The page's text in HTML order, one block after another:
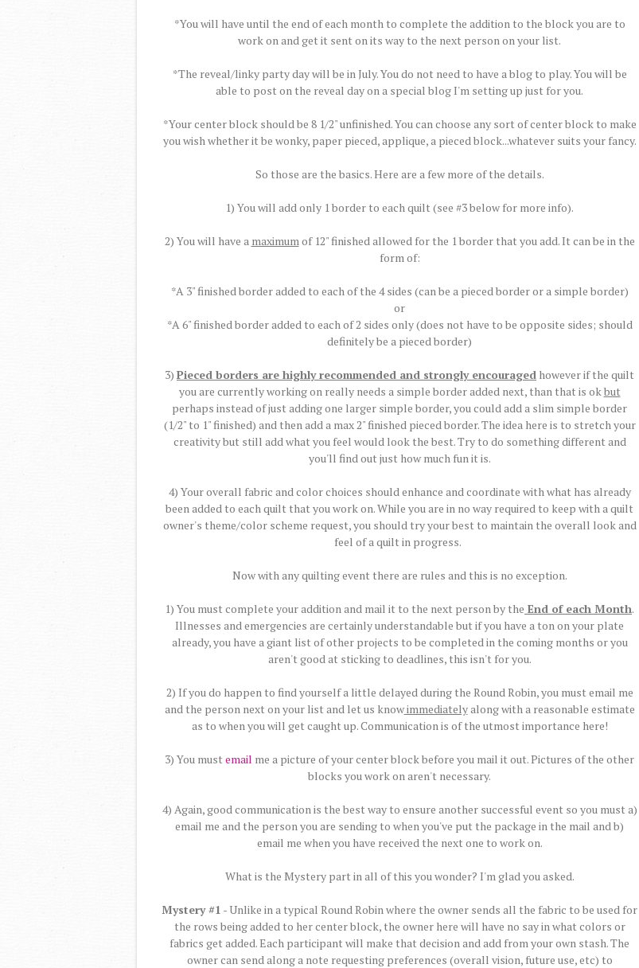
*You will have until the end of each month to complete the addition to the block you are to
work on and get it sent on its way to the next person on your list.
*The reveal/linky party day will be in July. You do not need to have a blog to play. You will be
able to post on the reveal day on a special blog I'm setting up just for you.
*Your center block should be 8 1/2" unfinished. You can choose any sort of center block to make
you wish whether it be wonky, paper pieced, applique, a pieced block...whatever suits your fancy.
So those are the basics. Here are a few more of the details.
1) You will add only 1 border to each quilt (see #3 below for more info).
2) You will have a maximumof 12" finished allowed for the 1 border that you add. It can be in the
form of:
*A 3" finished border added to each of the 4 sides (can be a pieced border or a simple border)
or
*A 6" finished border added to each of 2 sides only (does not have to be opposite sides; should
definitely be a pieced border)
3) Pieced borders are highly recommended and strongly encouraged however if the quilt
you are currently working on really needs a simple border added next, than that is okbut
perhaps instead of just adding one larger simple border, you could add a slim simple border
(1/2" to 1" finished) and then add a max 2" finished pieced border. The idea here is to stretch your
creativity but still add what you feel would look the best. Try to do something different and
you'll find out just how much fun it is.
4) Your overall fabric and color choices should enhance and coordinate with what has already
been added to each quilt that you work on. While you are in no way required to keep with a quilt
owner's theme/color scheme request, you should try your best to maintain the overall look and
feel of a quilt in progress.
Now with any quilting event there are rules and this is no exception.
1) You must complete your addition and mail it to the next person by the End of each Month.
Illnesses and emergencies are certainly understandable but if you have a ton on your plate
already, you have a giant list of other projects to be completed in the coming months or you
aren't good at sticking to deadlines, this isn't for you.
2) If you do happen to find yourself a little delayed during the Round Robin, you must email me
and the person next on your list and let us knowimmediatelyalong with a reasonable estimate
as to when you will get caught up. Communication is of the utmost importance here!
3) You mustemail me a picture of your center block before you mail it out. Pictures of the other
blocks you work on aren't necessary.
4) Again, good communication is the best way to ensure another successful event so you must a)
email me and the person you are sending to when you've put the package in the mail and b)
email me when you have received the next one to work on.
What is the Mystery part in all of this you wonder? I'm glad you asked.
Mystery #1 - Unlike in a typical Round Robin where the owner sends all the fabric to be used for
the rows being added to her center block, the owner here will have no say in what colors or
fabrics get added. Each participant will make that decision and add from your own stash. The
owner can send along a note requesting preferences (overall vision, future use, etc) to